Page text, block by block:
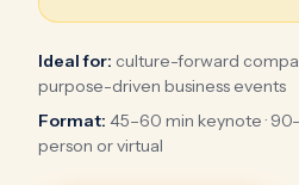
Ideal for: culture-forward
purpose-driven business events
Format: 45–60 min keynote ·
person or virtual